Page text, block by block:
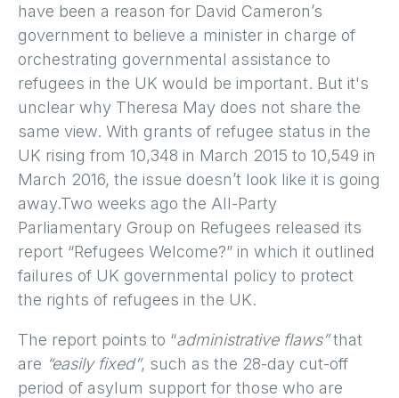
have been a reason for David Cameron’s
government to believe a minister in charge of
orchestrating governmental assistance to
refugees in the UK would be important. But it's
unclear why Theresa May does not share the
same view. With grants of refugee status in the
UK rising from 10,348 in March 2015 to 10,549 in
March 2016, the issue doesn’t look like it is going
away.Two weeks ago the All-Party
Parliamentary Group on Refugees released its
report “Refugees Welcome?” in which it outlined
failures of UK governmental policy to protect
the rights of refugees in the UK.
The report points to “administrative flaws”that
are “easily fixed”, such as the 28-day cut-off
period of asylum support for those who are